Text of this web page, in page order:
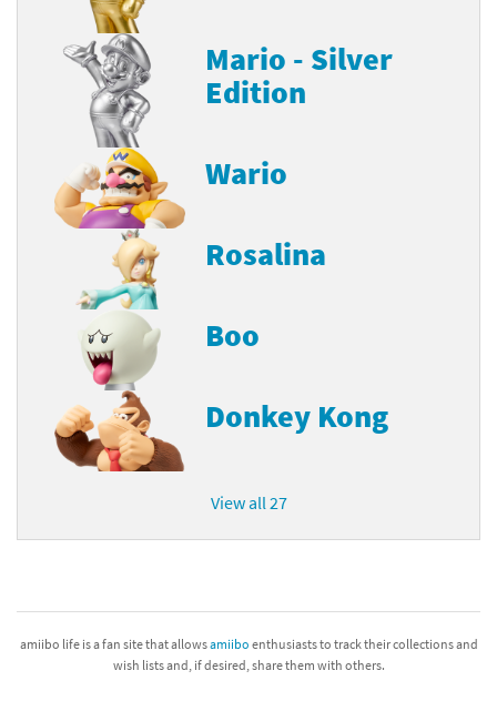
Mario - Silver
Edition
Wario
Rosalina
Boo
Donkey Kong
View all 27
amiibo life is a fan site that allowsamiibo enthusiasts to track their collections and
wish lists and, if desired, share them with others.